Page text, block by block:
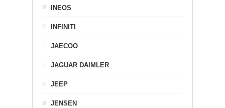
INEOS
INFINITI
JAECOO
JAGUAR DAIMLER
JEEP
JENSEN